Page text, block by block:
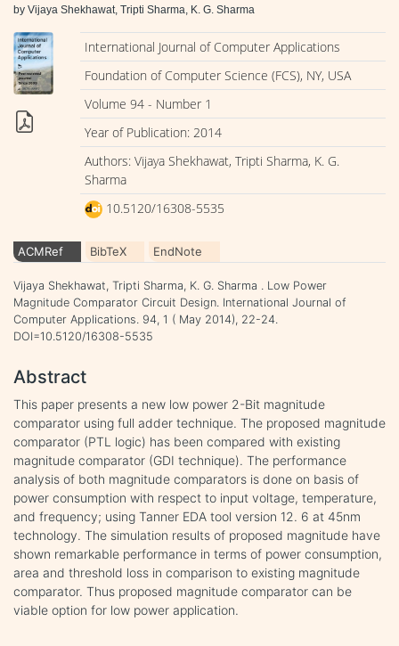
by Vijaya Shekhawat, Tripti Sharma, K. G. Sharma
International Journal of Computer Applications
Foundation of Computer Science (FCS), NY, USA
Volume 94 - Number 1
Year of Publication: 2014
Authors: Vijaya Shekhawat, Tripti Sharma, K. G.
Sharma
10.5120/16308-5535
ACMRef BibTeX EndNote
Vijaya Shekhawat, Tripti Sharma, K. G. Sharma . Low Power
Magnitude Comparator Circuit Design. International Journal of
Computer Applications. 94, 1 ( May 2014), 22-24.
DOI=10.5120/16308-5535
Abstract
This paper presents a new low power 2-Bit magnitude
comparator using full adder technique. The proposed magnitude
comparator (PTL logic) has been compared with existing
magnitude comparator (GDI technique). The performance
analysis of both magnitude comparators is done on basis of
power consumption with respect to input voltage, temperature,
and frequency; using Tanner EDA tool version 12. 6 at 45nm
technology. The simulation results of proposed magnitude have
shown remarkable performance in terms of power consumption,
area and threshold loss in comparison to existing magnitude
comparator. Thus proposed magnitude comparator can be
viable option for low power application.